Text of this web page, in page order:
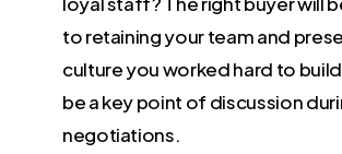
to retaining your team and
culture you worked hard to
be a key point of discussion
negotiations.